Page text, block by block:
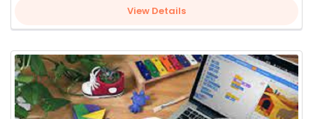
View Details